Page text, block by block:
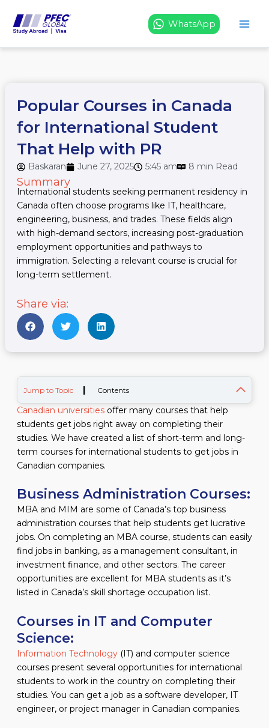
content
WhatsApp
Popular Courses in Canada
for International Student
That Help with PR
Baskaran June 27, 2025 5:45 am 8 min Read
Summary
International students seeking permanent residency in
Canada often choose programs like IT, healthcare,
engineering, business, and trades. These fields align
with high-demand sectors, increasing post-graduation
employment opportunities and pathways to
immigration. Selecting a relevant course is crucial for
long-term settlement.
Share via:
Jump to Topic | Contents
Canadian universitiesoffer many courses that help
students get jobs right away on completing their
studies. We have created a list of short-term and long-
term courses for international students to get jobs in
Canadian companies.
Business Administration Courses:
MBA and MIM are some of Canada’s top business
administration courses that help students get lucrative
jobs. On completing an MBA course, students can easily
find jobs in banking, as a management consultant, in
investment finance, and other sectors. The career
opportunities are excellent for MBA students as it’s
listed in Canada’s skill shortage occupation list.
Courses in IT and Computer
Science:
Information Technology(IT) and computer science
courses present several opportunities for international
students to work in the country on completing their
studies. You can get a job as a software developer, IT
engineer, or project manager in Canadian companies.